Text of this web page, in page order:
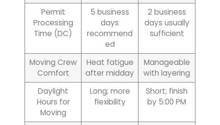
Permit
Processing
Time (DC)
5 business
days
recommend
ed
2 business
days usually
sufficient
Moving Crew
Comfort
Heat fatigue
after midday
Manageable
with layering
Daylight
Hours for
Moving
Long; more
flexibility
Short; finish
by 5:00 PM